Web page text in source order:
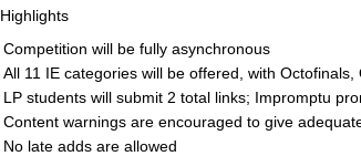
Highlights
Competition will be fully asynchronous
All 11 IE categories will be offered, with
LP students will submit 2 total links; Impromptu
Content warnings are encouraged to give
No late adds are allowed